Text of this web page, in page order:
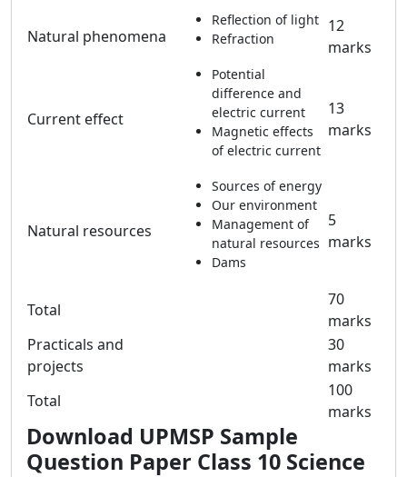
Natural phenomena
Reflection of light
Refraction
12
marks
Current effect
Potential
difference and
electric current
Magnetic effects
of electric current
13
marks
Natural resources
Sources of energy
Our environment
Management of
natural resources
Dams
5
marks
Total
70
marks
Practicals and
projects
30
marks
Total
100
marks
Download UPMSP Sample
Question Paper Class 10 Science